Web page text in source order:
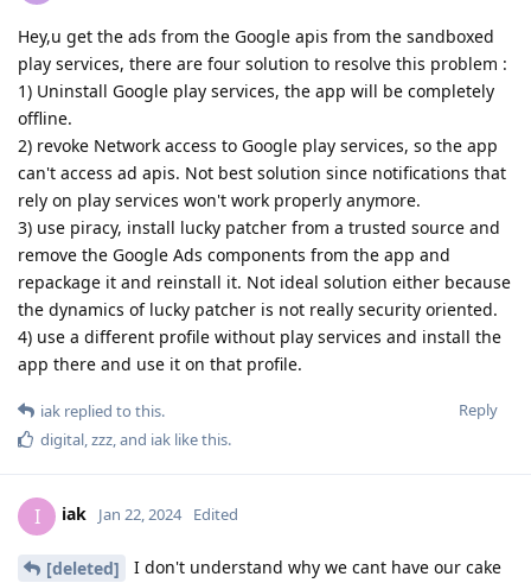
Hey,u get the ads from the Google apis from the sandboxed
play services, there are four solution to resolve this problem :
1) Uninstall Google play services, the app will be completely
offline.
2) revoke Network access to Google play services, so the app
can't access ad apis. Not best solution since notifications that
rely on play services won't work properly anymore.
3) use piracy, install lucky patcher from a trusted source and
remove the Google Ads components from the app and
repackage it and reinstall it. Not ideal solution either because
the dynamics of lucky patcher is not really security oriented.
4) use a different profile without play services and install the
app there and use it on that profile.
Reply
iak replied to this.
digital,zzz, and iak like this.
I iak Jan 22, 2024 Edited
[deleted]
I don't understand why we cant have our cake